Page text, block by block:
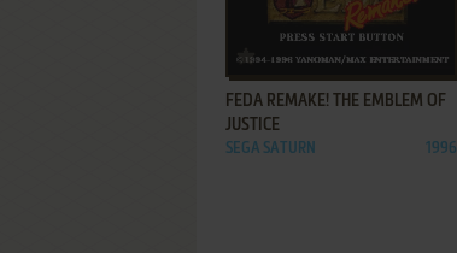
FEDA REMAKE! THE EMBLEM OF
JUSTICE
SEGA SATURN 1996